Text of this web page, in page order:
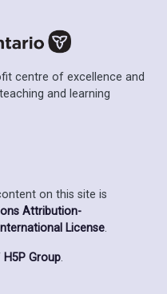
centre of excellence and
and learning
on this site is
Attribution-
License.
H5P Group.